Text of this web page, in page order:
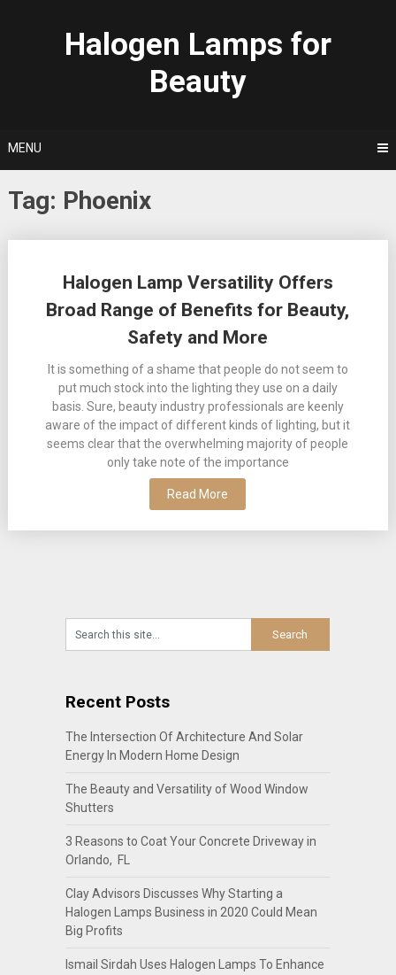
Halogen Lamps for
Beauty
MENU
Tag: Phoenix
Halogen Lamp Versatility Offers
Broad Range of Benefits for Beauty,
Safety and More
It is something of a shame that people do not seem to
put much stock into the lighting they use on a daily
basis. Sure, beauty industry professionals are keenly
aware of the impact of different kinds of lighting, but it
seems clear that the overwhelming majority of people
only take note of the importance
Read More
navigation
Recent Posts
The Intersection Of Architecture And Solar
Energy In Modern Home Design
The Beauty and Versatility of Wood Window
Shutters
3 Reasons to Coat Your Concrete Driveway in
Orlando, FL
Clay Advisors Discusses Why Starting a
Halogen Lamps Business in 2020 Could Mean
Big Profits
Ismail Sirdah Uses Halogen Lamps To Enhance